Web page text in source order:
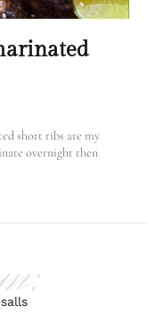
short ribs are my
overnight then